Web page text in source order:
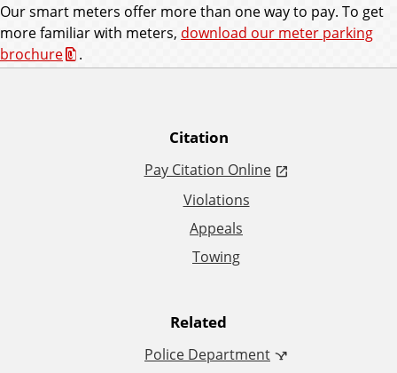
Our smart meters offer more than one way to pay. To get
more familiar with meters, download our meter parking
brochure
.
Citation
Pay Citation Online
Violations
Appeals
Towing
Related
Police Department